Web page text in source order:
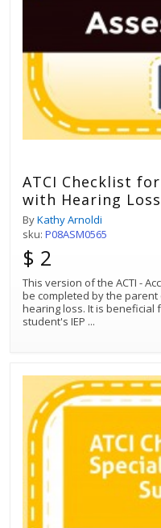
ATCI Checklist for Parents of Students
with Hearing Loss
ByKathy Arnoldi
sku: P08ASM0565
$ 2
This version of the ACTI -
be completed by the
hearing loss. It is
student's IEP ...